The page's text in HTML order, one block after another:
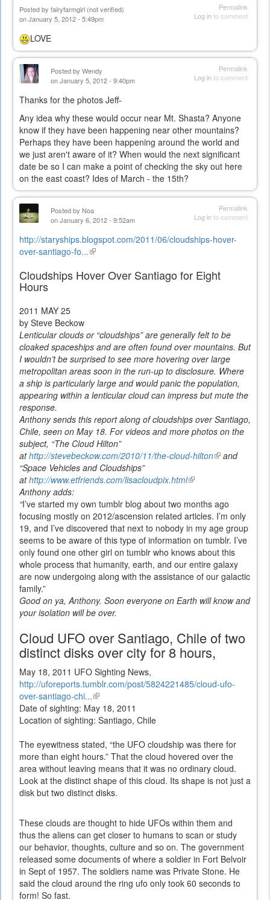
Permalink
Log into comment
Posted by fairyfarmgirl (not verified)
on January 5, 2012 - 5:49pm
LOVE
Permalink
Log into comment
Posted by Wendy
on January 5, 2012 - 9:40pm
Thanks for the photos Jeff-
Any idea why these would occur near Mt. Shasta? Anyone
know if they have been happening near other mountains?
Perhaps they have been happening around the world and
we just aren't aware of it? When would the next significant
date be so I can make a point of checking the sky out here
on the east coast? Ides of March - the 15th?
Permalink
Log into comment
Posted by Noa
on January 6, 2012 - 9:52am
http://staryships.blogspot.com/2011/06/cloudships-hover-
over-santiago-fo...(link
external)
Cloudships Hover Over Santiago for Eight
Hours
2011 MAY 25
by Steve Beckow
Lenticular clouds or “cloudships” are generally felt to be
cloaked spaceships and are often found over mountains. But
I wouldn’t be surprised to see more hovering over large
metropolitan areas soon in the run-up to disclosure. Where
a ship is particularly large and would panic the population,
appearing within a lenticular cloud can impress but mute the
response.
Anthony sends this report along of cloudships over Santiago,
Chile, seen on May 18. For videos and more photos on the
subject, “The Cloud Hilton”
athttp://stevebeckow.com/2010/11/the-cloud-hilton(linkand
“Space Vehicles and Cloudships”
athttp://www.etfriends.com/lisacloudpix.html(link
external)
Anthony adds:
“I’ve started my own tumblr blog about two months ago
focusing mostly on 2012/ascension related articles. I’m only
19, and I’ve discovered that next to nobody in my age group
seems to be aware of this type of information on tumblr. I’ve
only found one other girl on tumblr who knows about this
whole process that humanity, earth, and our entire galaxy
are now undergoing along with the assistance of our galactic
family.”
Good on ya, Anthony. Soon everyone on Earth will know and
your isolation will be over.
Cloud UFO over Santiago, Chile of two
distinct disks over city for 8 hours,
May 18, 2011 UFO Sighting News,
http://uforeports.tumblr.com/post/5824221485/cloud-ufo-
over-santiago-chi...(link
is
external)
Date of sighting: May 18, 2011
Location of sighting: Santiago, Chile
The eyewitness stated, “the UFO cloudship was there for
more than eight hours.” That the cloud hovered over the
area without leaving means that it was no ordinary cloud.
Look at the distinct shape of this cloud. Its shape is not just a
disk but two distinct disks.
These clouds are thought to hide UFOs within them and
thus the aliens can get closer to humans to scan or study
our behavior, thoughts, culture and so on. The government
released some documents of where a soldier in Fort Belvoir
in Sept of 1957. The soldiers name was Private Stone. He
said the cloud around the ring ufo only took 60 seconds to
form! So fast.